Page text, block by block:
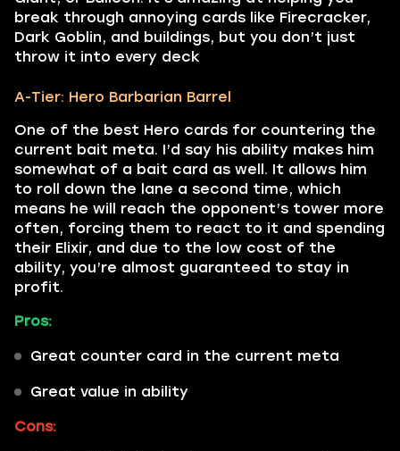
break through annoying cards like Firecracker,
Dark Goblin, and buildings, but you don’t just
throw it into every deck
A-Tier: Hero Barbarian Barrel
One of the best Hero cards for countering the
current bait meta. I’d say his ability makes him
somewhat of a bait card as well. It allows him
to roll down the lane a second time, which
means he will reach the opponent’s tower more
often, forcing them to react to it and spending
their Elixir, and due to the low cost of the
ability, you’re almost guaranteed to stay in
profit.
Pros:
Great counter card in the current meta
Great value in ability
Cons: